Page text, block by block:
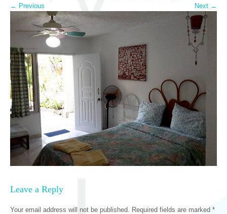
← Previous Next →
Leave a Reply
Your email address will not be published. Required fields are marked *